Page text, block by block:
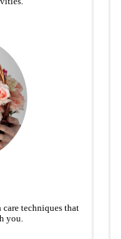
care techniques that
you.